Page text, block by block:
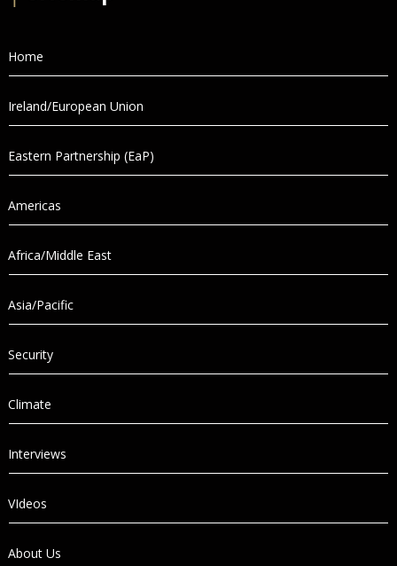
Home
Ireland/European Union
Eastern Partnership (EaP)
Americas
Africa/Middle East
Asia/Pacific
Security
Climate
Interviews
VIdeos
About Us